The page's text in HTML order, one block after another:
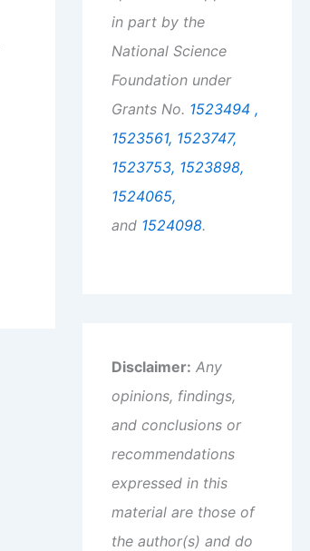
in part by the
National Science
Foundation under
Grants No. 1523494 ,
1523561, 1523747,
1523753, 1523898,
1524065,
and 1524098.
Disclaimer: Any
opinions, findings,
and conclusions or
recommendations
expressed in this
material are those of
the author(s) and do